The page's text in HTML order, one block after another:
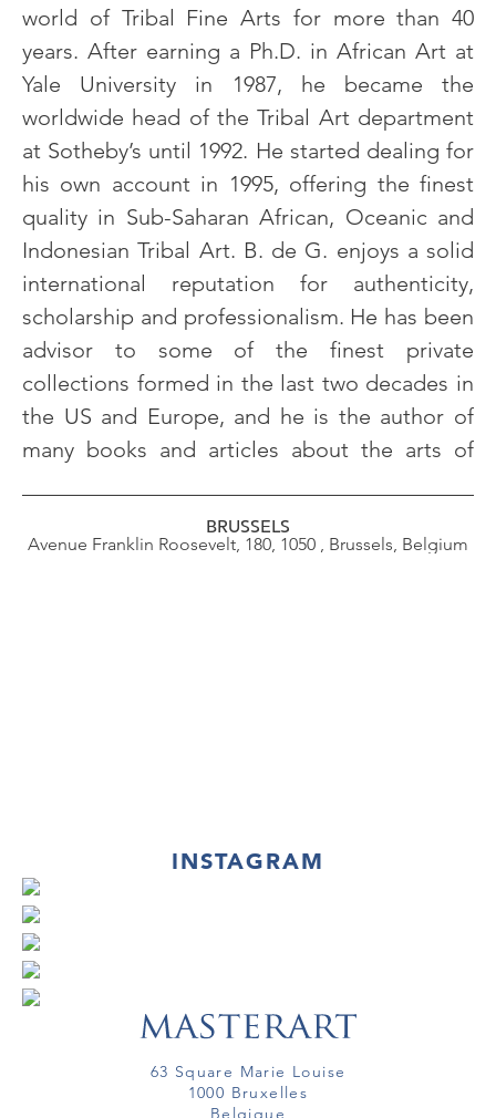
world of Tribal Fine Arts for more than 40
years. After earning a Ph.D. in African Art at
Yale University in 1987, he became the
worldwide head of the Tribal Art department
at Sotheby’s until 1992. He started dealing for
his own account in 1995, offering the finest
quality in Sub-Saharan African, Oceanic and
Indonesian Tribal Art. B. de G. enjoys a solid
international reputation for authenticity,
scholarship and professionalism. He has been
advisor to some of the finest private
collections formed in the last two decades in
the US and Europe, and he is the author of
many books and articles about the arts of
BRUSSELS
Avenue Franklin Roosevelt, 180, 1050 , Brussels, Belgium
INSTAGRAM
63 Square Marie Louise
1000 Bruxelles
Belgique